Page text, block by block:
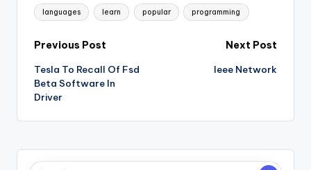
Tags:
languages learn popular programming
Post
navigation
Previous Post
Tesla To Recall Of Fsd
Beta Software In
Driver
Next Post
Ieee Network